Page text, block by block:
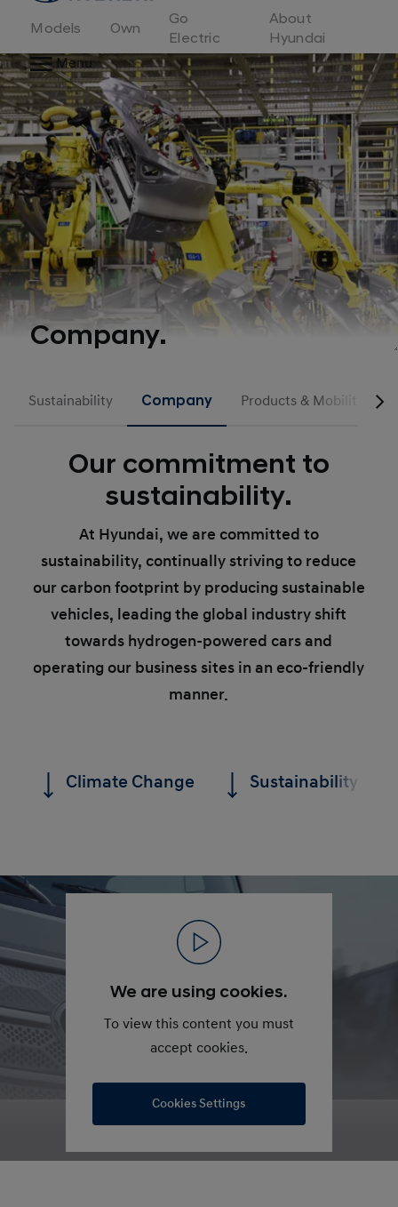
to
Hyundai
Motor
Europe
home
page
Models Own
Go
Electric
About
Hyundai
Menu
Company.
Sustainability Company Products & Mobility
Our commitment to
sustainability.
At Hyundai, we are committed to
sustainability, continually striving to reduce
our carbon footprint by producing sustainable
vehicles, leading the global industry shift
towards hydrogen-powered cars and
operating our business sites in an eco-friendly
manner.
Climate Change Sustainability
We are using cookies.
To view this content you must
accept cookies.
Cookies Settings